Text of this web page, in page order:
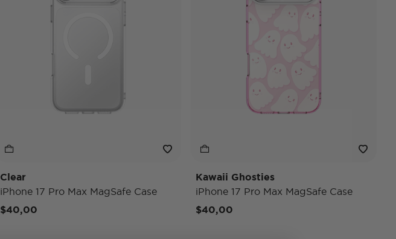
Clear
iPhone 17 Pro Max MagSafe Case
$40,00
Kawaii Ghosties
iPhone 17 Pro Max MagSafe Case
$40,00